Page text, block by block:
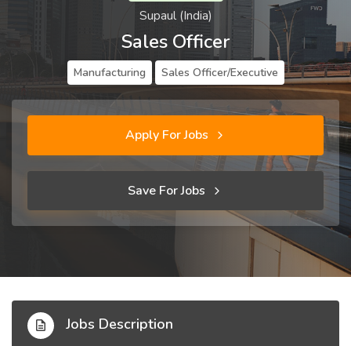
Supaul (India)
Sales Officer
Manufacturing Sales Officer/Executive
Apply For Jobs
Save For Jobs
Jobs Description